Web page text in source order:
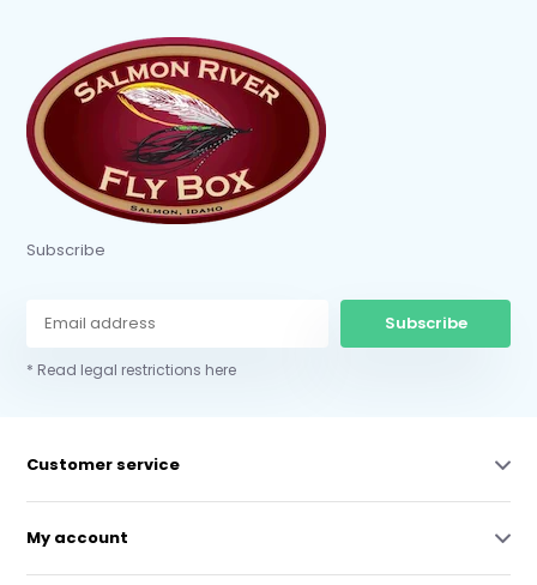
Subscribe
Subscribe
* Read legal restrictions here
Customer service
My account